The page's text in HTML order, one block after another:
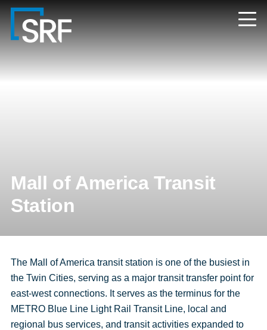
Skip
main
Navigate
the
SRF
Mall of America Transit
Station
The Mall of America transit station is one of the busiest in
the Twin Cities, serving as a major transit transfer point for
east-west connections. It serves as the terminus for the
METRO Blue Line Light Rail Transit Line, local and
regional bus services, and transit activities expanded to